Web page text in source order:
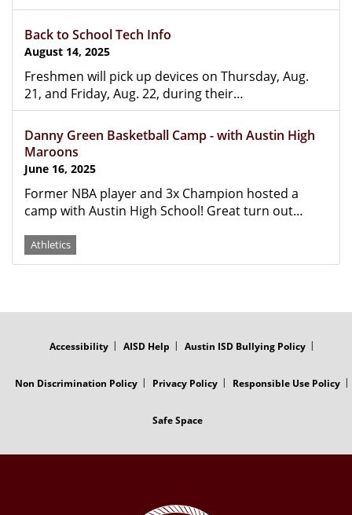
Back to School Tech Info
August 14, 2025
Freshmen will pick up devices on Thursday, Aug.
21, and Friday, Aug. 22, during their…
Danny Green Basketball Camp - with Austin High
Maroons
June 16, 2025
Former NBA player and 3x Champion hosted a
camp with Austin High School! Great turn out…
Athletics
Accessibility AISD Help Austin ISD Bullying Policy
Non Discrimination Policy Privacy Policy Responsible Use Policy
Safe Space